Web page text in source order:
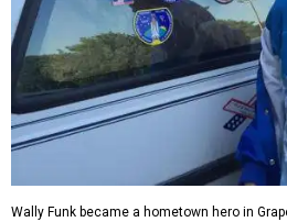
Wally Funk became a hometown hero in